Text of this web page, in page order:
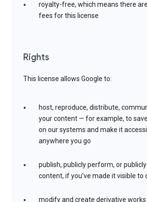
royalty-free, which means there
fees for this license
Rights
This license allows Google to:
host, reproduce, distribute,
your content — for example, to
on our systems and make it
anywhere you go
publish, publicly perform, or
content, if you’ve made it visible to
modify and create derivative